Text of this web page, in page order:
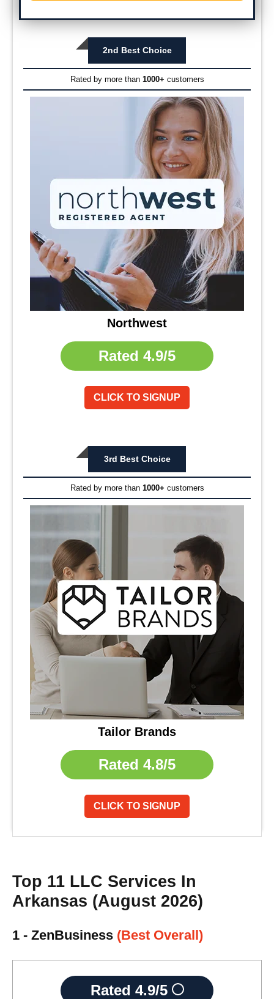
2nd Best Choice
Rated by more than 1000+ customers
Northwest
Rated 4.9/5
CLICK TO SIGNUP
3rd Best Choice
Rated by more than 1000+ customers
Tailor Brands
Rated 4.8/5
CLICK TO SIGNUP
Top 11 LLC Services In
Arkansas (August 2026)
1 - ZenBusiness (Best Overall)
Rated 4.9/5